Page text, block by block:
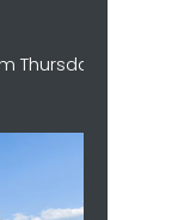
Thursday 20